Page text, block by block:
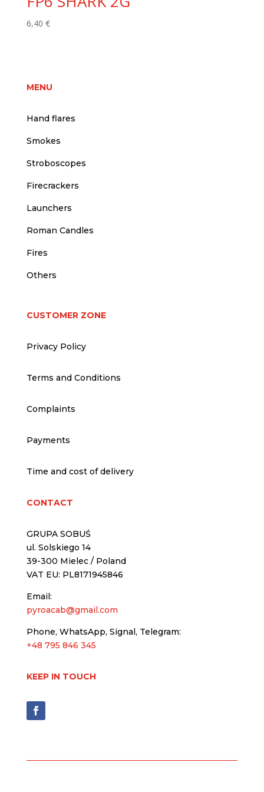
6,40 €
MENU
Hand flares
Smokes
Stroboscopes
Firecrackers
Launchers
Roman Candles
Fires
Others
CUSTOMER ZONE
Privacy Policy
Terms and Conditions
Complaints
Payments
Time and cost of delivery
CONTACT
GRUPA SOBUŚ
ul. Solskiego 14
39-300 Mielec / Poland
VAT EU: PL8171945846
Email:
pyroacab@gmail.com
Phone, WhatsApp, Signal, Telegram:
+48 795 846 345
KEEP IN TOUCH